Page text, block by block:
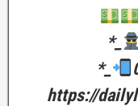
*_
*_
https://